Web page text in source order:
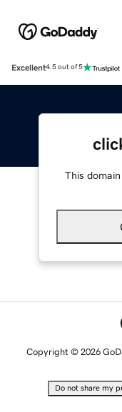
Excellent4.5 out of 5
This
Copyright © 2026
Do not share my